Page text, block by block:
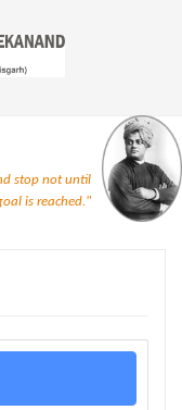
stop not until
is reached."